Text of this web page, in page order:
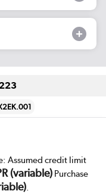
Assumed credit limit
(variable)Purchase
.